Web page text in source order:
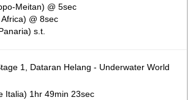
Meitan) @ 5sec
@ 8sec
s.t.
1, Dataran Helang - Underwater World
Italia) 1hr 49min 23sec